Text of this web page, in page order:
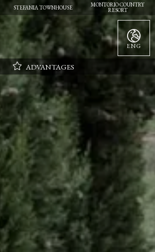
STEFANIA TOWNHOUSE MONTORIO COUNTRY
RESORT
ENG
ADVANTAGES
Parking
Daily cleaning
Flexibility in choosing the day of arrival